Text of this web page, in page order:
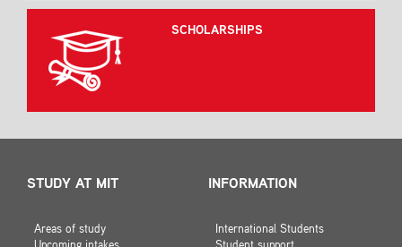
SCHOLARSHIPS
STUDY AT MIT
Areas of study
INFORMATION
International Students